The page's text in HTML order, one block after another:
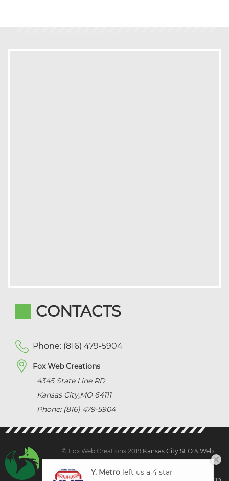
CONTACTS
Phone: (816) 479-5904
Fox Web Creations
4345 State Line RD
Kansas City,MO 64111
Phone: (816) 479-5904
© Fox Web Creations 2019 Kansas City SEO & Web
Y. Metroleft us a 4 star